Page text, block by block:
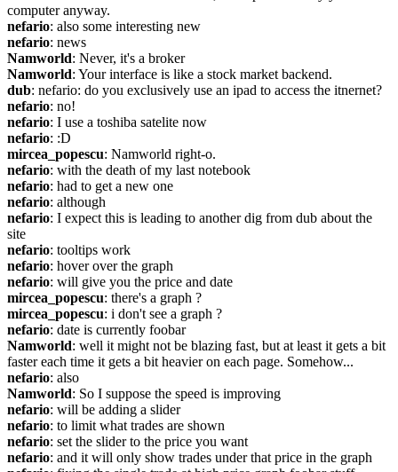
computer anyway.
nefario: also some interesting new
nefario: news
Namworld: Never, it's a broker
Namworld: Your interface is like a stock market backend.
dub: nefario: do you exclusively use an ipad to access the itnernet?
nefario: no!
nefario: I use a toshiba satelite now
nefario: :D
mircea_popescu: Namworld right-o.
nefario: with the death of my last notebook
nefario: had to get a new one
nefario: although
nefario: I expect this is leading to another dig from dub about the
site
nefario: tooltips work
nefario: hover over the graph
nefario: will give you the price and date
mircea_popescu: there's a graph ?
mircea_popescu: i don't see a graph ?
nefario: date is currently foobar
Namworld: well it might not be blazing fast, but at least it gets a bit
faster each time it gets a bit heavier on each page. Somehow...
nefario: also
Namworld: So I suppose the speed is improving
nefario: will be adding a slider
nefario: to limit what trades are shown
nefario: set the slider to the price you want
nefario: and it will only show trades under that price in the graph